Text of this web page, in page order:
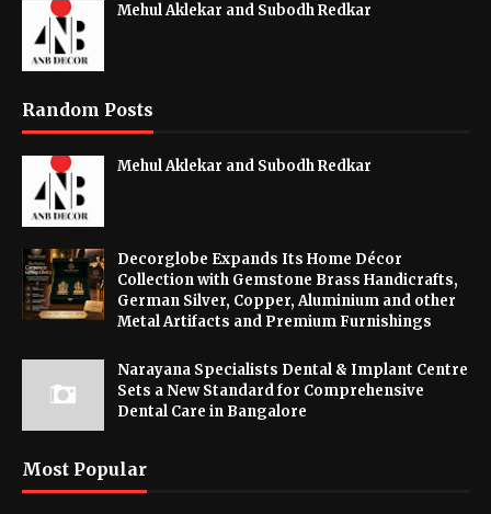
Mehul Aklekar and Subodh Redkar
Random Posts
Mehul Aklekar and Subodh Redkar
Decorglobe Expands Its Home Décor
Collection with Gemstone Brass Handicrafts,
German Silver, Copper, Aluminium and other
Metal Artifacts and Premium Furnishings
Narayana Specialists Dental & Implant Centre
Sets a New Standard for Comprehensive
Dental Care in Bangalore
Most Popular